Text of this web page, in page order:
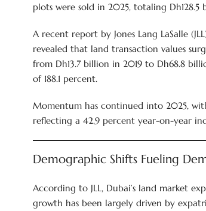
plots were sold in 2025, totaling
A recent report by Jones Lang LaSalle
revealed that land transaction values
from Dh13.7 billion in 2019 to Dh68.8
of 188.1 percent.
Momentum has continued into 2025,
reflecting a 42.9 percent year-on-year
Demographic Shifts Fueling
According to JLL, Dubai’s land market
growth has been largely driven by